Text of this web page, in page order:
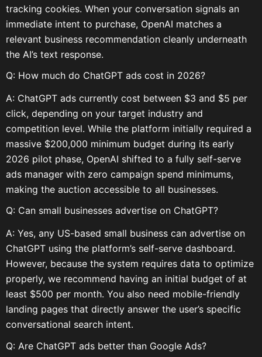
tracking cookies. When your conversation signals an
immediate intent to purchase, OpenAI matches a
relevant business recommendation cleanly underneath
the AI’s text response.
Q: How much do ChatGPT ads cost in 2026?
A: ChatGPT ads currently cost between $3 and $5 per
click, depending on your target industry and
competition level. While the platform initially required a
massive $200,000 minimum budget during its early
2026 pilot phase, OpenAI shifted to a fully self-serve
ads manager with zero campaign spend minimums,
making the auction accessible to all businesses.
Q: Can small businesses advertise on ChatGPT?
A: Yes, any US-based small business can advertise on
ChatGPT using the platform’s self-serve dashboard.
However, because the system requires data to optimize
properly, we recommend having an initial budget of at
least $500 per month. You also need mobile-friendly
landing pages that directly answer the user’s specific
conversational search intent.
Q: Are ChatGPT ads better than Google Ads?